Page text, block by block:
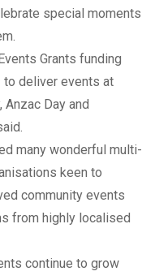
special moments
Grants funding
to deliver events at
Anzac Day and
many wonderful multi-
keen to
community events
from highly localised
continue to grow